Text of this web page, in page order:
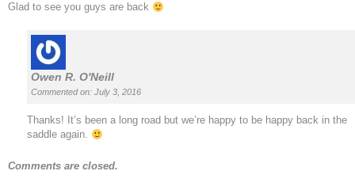
Glad to see you guys are back
Owen R. O'Neill
Commented on: July 3, 2016
Thanks! It’s been a long road but we’re happy to be happy back in the
saddle again.
Comments are closed.